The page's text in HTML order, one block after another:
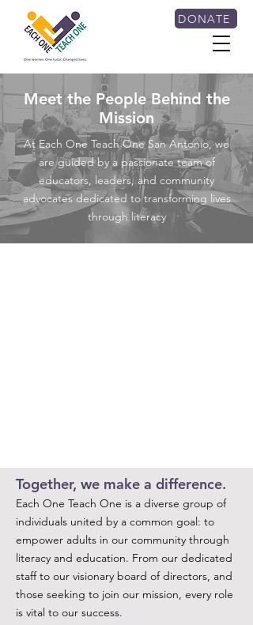
DONATE
Meet the People Behind the
Mission
At Each One Teach One San Antonio, we
are guided by a passionate team of
educators, leaders, and community
advocates dedicated to transforming lives
through literacy
Together, we make a difference.
Each One Teach One is a diverse group of
individuals united by a common goal: to
empower adults in our community through
literacy and education. From our dedicated
staff to our visionary board of directors, and
those seeking to join our mission, every role
is vital to our success.